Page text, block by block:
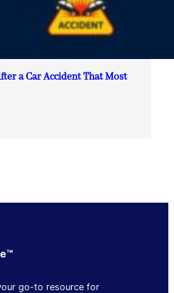
a Car Accident That Most
go-to resource for